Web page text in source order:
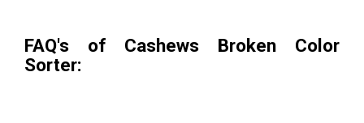
FAQ's of Cashews Broken Color
Sorter: